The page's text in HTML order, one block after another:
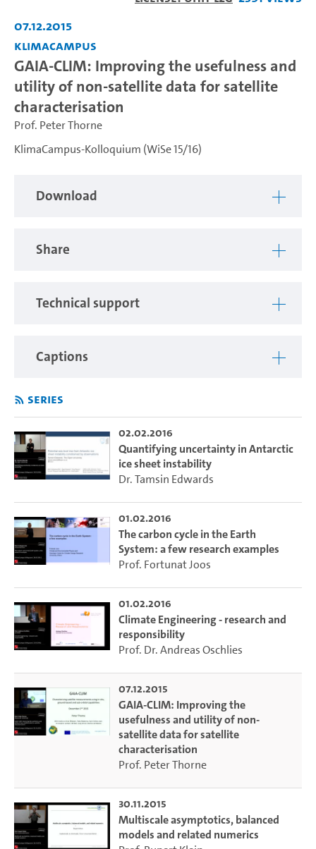
07.12.2015
KlimaCampus
GAIA-CLIM: Improving the usefulness and
utility of non-satellite data for satellite
characterisation
Prof. Peter Thorne
KlimaCampus-Kolloquium (WiSe 15/16)
Download
Share
Technical support
Captions
Series
02.02.2016
Quantifying uncertainty in Antarctic
ice sheet instability
Dr. Tamsin Edwards
01.02.2016
The carbon cycle in the Earth
System: a few research examples
Prof. Fortunat Joos
01.02.2016
Climate Engineering - research and
responsibility
Prof. Dr. Andreas Oschlies
07.12.2015
GAIA-CLIM: Improving the
usefulness and utility of non-
satellite data for satellite
characterisation
Prof. Peter Thorne
30.11.2015
Multiscale asymptotics, balanced
models and related numerics